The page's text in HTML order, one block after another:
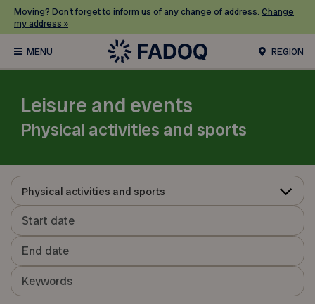
Moving? Don’t forget to inform us of any change of address. Change
my address »
REGION
Leisure and events
Physical activities and sports
Physical activities and sports